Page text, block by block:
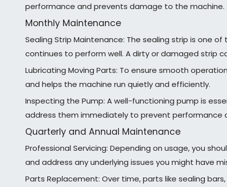
performance and prevents damage to the machine.
Monthly Maintenance
Sealing Strip Maintenance: The sealing strip is one
continues to perform well. A dirty or damaged strip
Lubricating Moving Parts: To ensure smooth
and helps the machine run quietly and efficiently.
Inspecting the Pump: A well-functioning pump is
address them immediately to prevent performance
Quarterly and Annual Maintenance
Professional Servicing: Depending on usage, you
and address any underlying issues you might have
Parts Replacement: Over time, parts like sealing